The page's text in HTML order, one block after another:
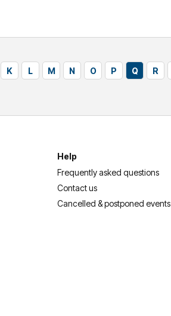
K L M N O P Q R
Help
Frequently asked questions
Contact us
Cancelled & postponed events